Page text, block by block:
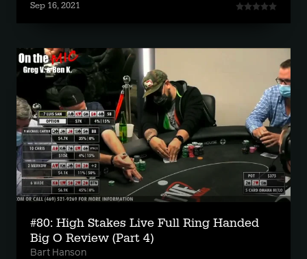
Sep 16, 2021
#80: High Stakes Live Full Ring Handed
Big O Review (Part 4)
Bart Hanson